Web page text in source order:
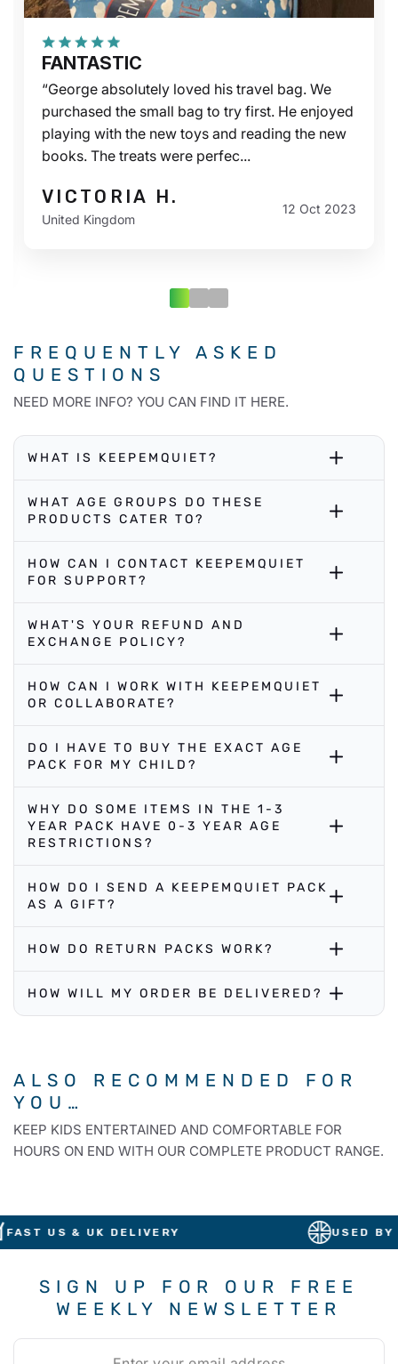
FANTASTIC
“George absolutely loved his travel bag. We
purchased the small bag to try first. He enjoyed
playing with the new toys and reading the new
books. The treats were perfec...
VICTORIA H.
United Kingdom
12 Oct 2023
FREQUENTLY ASKED
QUESTIONS
NEED MORE INFO? YOU CAN FIND IT HERE.
WHAT IS KEEPEMQUIET?
WHAT AGE GROUPS DO THESE
PRODUCTS CATER TO?
HOW CAN I CONTACT KEEPEMQUIET
FOR SUPPORT?
WHAT'S YOUR REFUND AND
EXCHANGE POLICY?
HOW CAN I WORK WITH KEEPEMQUIET
OR COLLABORATE?
DO I HAVE TO BUY THE EXACT AGE
PACK FOR MY CHILD?
WHY DO SOME ITEMS IN THE 1-3
YEAR PACK HAVE 0-3 YEAR AGE
RESTRICTIONS?
HOW DO I SEND A KEEPEMQUIET PACK
AS A GIFT?
HOW DO RETURN PACKS WORK?
HOW WILL MY ORDER BE DELIVERED?
ALSO RECOMMENDED FOR
YOU…
KEEP KIDS ENTERTAINED AND COMFORTABLE FOR
HOURS ON END WITH OUR COMPLETE PRODUCT RANGE.
US & UK DELIVERY USED BY
SIGN UP FOR OUR FREE
WEEKLY NEWSLETTER